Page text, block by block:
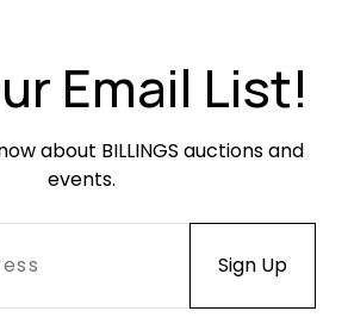
Email List!
about BILLINGS auctions and
events.